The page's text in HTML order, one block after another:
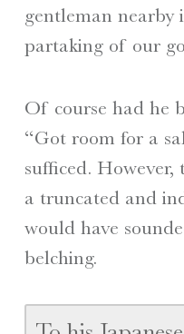
gentleman nearby
partaking of our
Of course had he
“Got room for a
sufficed. However,
a truncated and
would have
belching.